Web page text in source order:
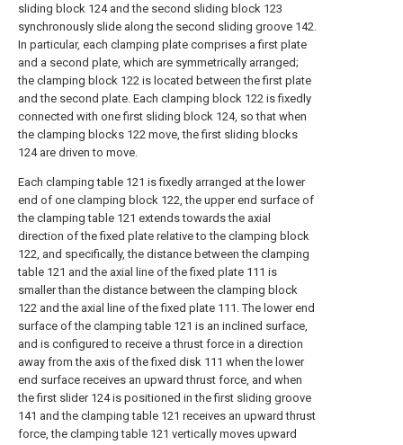
sliding block 124 and the second sliding block 123
synchronously slide along the second sliding groove 142.
In particular, each clamping plate comprises a first plate
and a second plate, which are symmetrically arranged;
the clamping block 122 is located between the first plate
and the second plate. Each clamping block 122 is fixedly
connected with one first sliding block 124, so that when
the clamping blocks 122 move, the first sliding blocks
124 are driven to move.
Each clamping table 121 is fixedly arranged at the lower
end of one clamping block 122, the upper end surface of
the clamping table 121 extends towards the axial
direction of the fixed plate relative to the clamping block
122, and specifically, the distance between the clamping
table 121 and the axial line of the fixed plate 111 is
smaller than the distance between the clamping block
122 and the axial line of the fixed plate 111. The lower end
surface of the clamping table 121 is an inclined surface,
and is configured to receive a thrust force in a direction
away from the axis of the fixed disk 111 when the lower
end surface receives an upward thrust force, and when
the first slider 124 is positioned in the first sliding groove
141 and the clamping table 121 receives an upward thrust
force, the clamping table 121 vertically moves upward